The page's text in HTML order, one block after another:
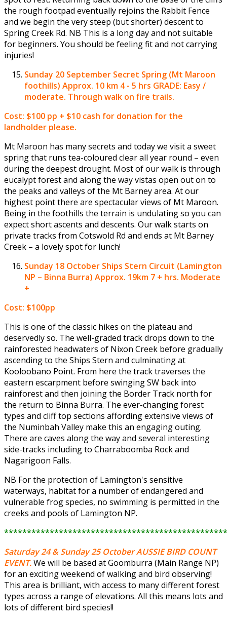
the rough footpad eventually rejoins the Rabbit Fence
and we begin the very steep (but shorter) descent to
Spring Creek Rd. NB This is a long day and not suitable
for beginners. You should be feeling fit and not carrying
injuries!
Sunday 20 September Secret Spring (Mt Maroon
foothills) Approx. 10 km 4 - 5 hrs GRADE: Easy /
moderate. Through walk on fire trails.
Cost: $100 pp + $10 cash for donation for the
landholder please.
Mt Maroon has many secrets and today we visit a sweet
spring that runs tea-coloured clear all year round – even
during the deepest drought. Most of our walk is through
eucalypt forest and along the way vistas open out on to
the peaks and valleys of the Mt Barney area. At our
highest point there are spectacular views of Mt Maroon.
Being in the foothills the terrain is undulating so you can
expect short ascents and descents. Our walk starts on
private tracks from Cotswold Rd and ends at Mt Barney
Creek – a lovely spot for lunch!
Sunday 18 October Ships Stern Circuit (Lamington
NP – Binna Burra) Approx. 19km 7 + hrs. Moderate
+
Cost: $100pp
This is one of the classic hikes on the plateau and
deservedly so. The well-graded track drops down to the
rainforested headwaters of Nixon Creek before gradually
ascending to the Ships Stern and culminating at
Kooloobano Point. From here the track traverses the
eastern escarpment before swinging SW back into
rainforest and then joining the Border Track north for
the return to Binna Burra. The ever-changing forest
types and cliff top sections affording extensive views of
the Numinbah Valley make this an engaging outing.
There are caves along the way and several interesting
side-tracks including to Charraboomba Rock and
Nagarigoon Falls.
NB For the protection of Lamington's sensitive
waterways, habitat for a number of endangered and
vulnerable frog species, no swimming is permitted in the
creeks and pools of Lamington NP.
Saturday 24 & Sunday 25 OctoberAUSSIE BIRD COUNT
EVENT.We will be based at Goomburra (Main Range NP)
for an exciting weekend of walking and bird observing!
This area is brilliant, with access to many different forest
types across a range of elevations. All this means lots and
lots of different bird species!!